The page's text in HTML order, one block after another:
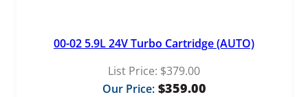
00-02 5.9L 24V Turbo Cartridge (AUTO)
List Price: $379.00
Our Price: $359.00